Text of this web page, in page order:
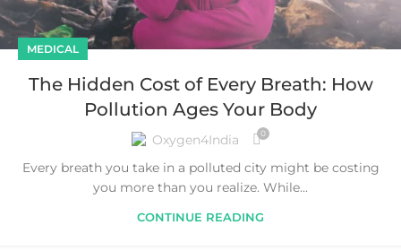
MEDICAL
The Hidden Cost of Every Breath: How
Pollution Ages Your Body
Oxygen4India 0
Every breath you take in a polluted city might be costing
you more than you realize. While...
CONTINUE READING